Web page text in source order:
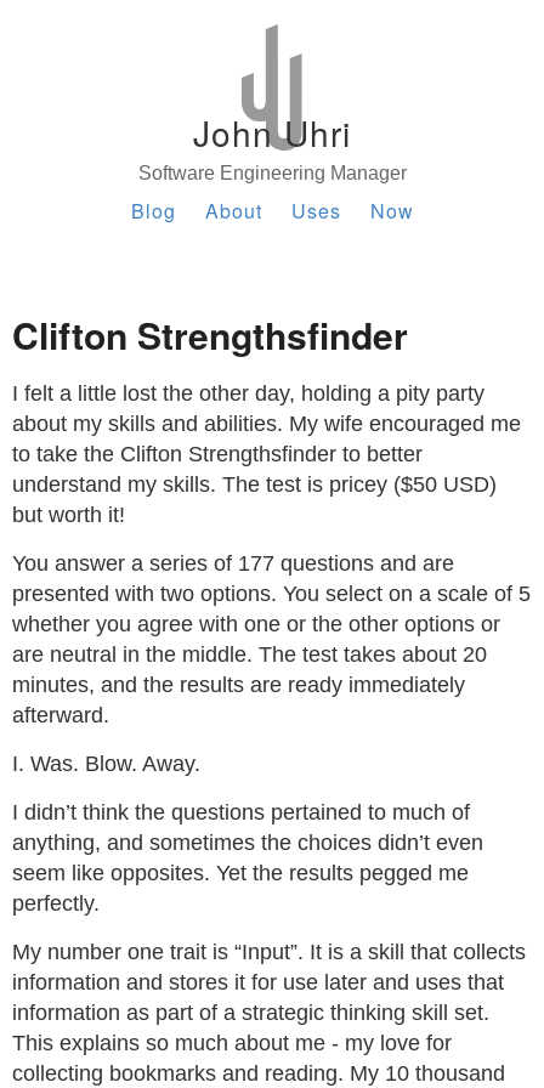
John Uhri
Software Engineering Manager
Blog About Uses Now
Clifton Strengthsfinder
I felt a little lost the other day, holding a pity party
about my skills and abilities. My wife encouraged me
to take the Clifton Strengthsfinder to better
understand my skills. The test is pricey ($50 USD)
but worth it!
You answer a series of 177 questions and are
presented with two options. You select on a scale of 5
whether you agree with one or the other options or
are neutral in the middle. The test takes about 20
minutes, and the results are ready immediately
afterward.
I. Was. Blow. Away.
I didn’t think the questions pertained to much of
anything, and sometimes the choices didn’t even
seem like opposites. Yet the results pegged me
perfectly.
My number one trait is “Input”. It is a skill that collects
information and stores it for use later and uses that
information as part of a strategic thinking skill set.
This explains so much about me - my love for
collecting bookmarks and reading. My 10 thousand